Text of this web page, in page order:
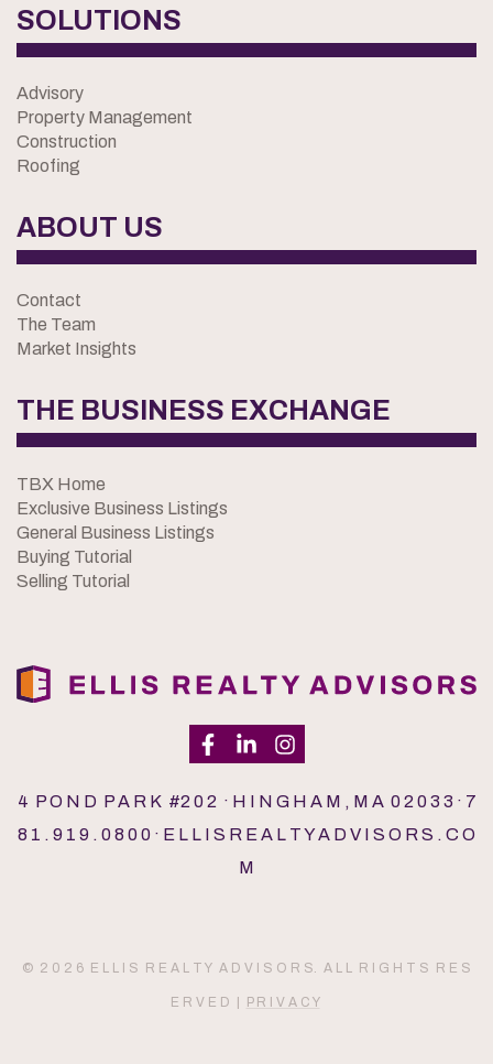
SOLUTIONS
Advisory
Property Management
Construction
Roofing
ABOUT US
Contact
The Team
Market Insights
THE BUSINESS EXCHANGE
TBX Home
Exclusive Business Listings
General Business Listings
Buying Tutorial
Selling Tutorial
4 P O N D P A R K #2 0 2 · H I N G H A M , M A 0 2 0 3 3 · 7
8 1 . 9 1 9 . 0 8 0 0 · E L L I S R E A L T Y A D V I S O R S . C O
M
© 2 0 2 6 E L L I S R E A L T Y A D V I S O R S. A L L R I G H T S R E S
E R V E D | P R I V A C Y